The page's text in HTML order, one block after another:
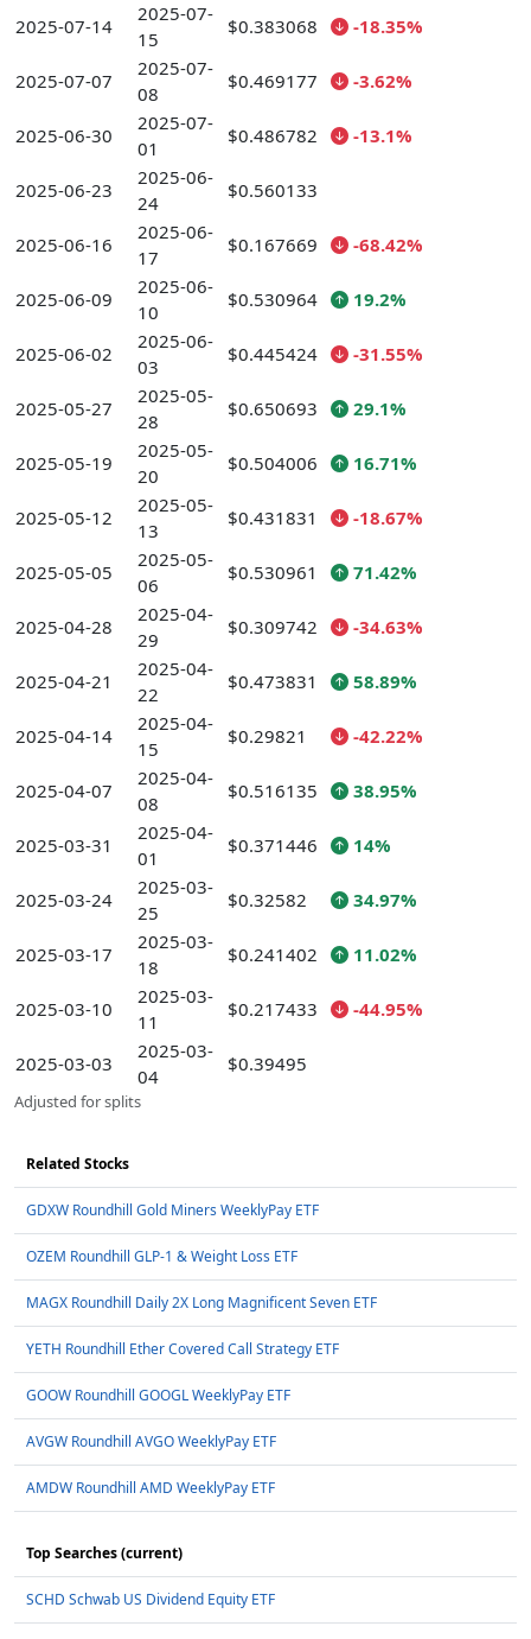
2025-07-14
2025-07-
15
$0.383068 -18.35%
2025-07-07
2025-07-
08
$0.469177 -3.62%
2025-06-30
2025-07-
01
$0.486782 -13.1%
2025-06-23
2025-06-
24
$0.560133
2025-06-16
2025-06-
17
$0.167669 -68.42%
2025-06-09
2025-06-
10
$0.530964 19.2%
2025-06-02
2025-06-
03
$0.445424 -31.55%
2025-05-27
2025-05-
28
$0.650693 29.1%
2025-05-19
2025-05-
20
$0.504006 16.71%
2025-05-12
2025-05-
13
$0.431831 -18.67%
2025-05-05
2025-05-
06
$0.530961 71.42%
2025-04-28
2025-04-
29
$0.309742 -34.63%
2025-04-21
2025-04-
22
$0.473831 58.89%
2025-04-14
2025-04-
15
$0.29821 -42.22%
2025-04-07
2025-04-
08
$0.516135 38.95%
2025-03-31
2025-04-
01
$0.371446 14%
2025-03-24
2025-03-
25
$0.32582 34.97%
2025-03-17
2025-03-
18
$0.241402 11.02%
2025-03-10
2025-03-
11
$0.217433 -44.95%
2025-03-03
2025-03-
04
$0.39495
Adjusted for splits
Related Stocks
GDXW Roundhill Gold Miners WeeklyPay ETF
OZEM Roundhill GLP-1 & Weight Loss ETF
MAGX Roundhill Daily 2X Long Magnificent Seven ETF
YETH Roundhill Ether Covered Call Strategy ETF
GOOW Roundhill GOOGL WeeklyPay ETF
AVGW Roundhill AVGO WeeklyPay ETF
AMDW Roundhill AMD WeeklyPay ETF
Top Searches (current)
SCHD Schwab US Dividend Equity ETF